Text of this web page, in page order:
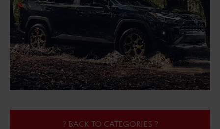
? BACK TO CATEGORIES ?